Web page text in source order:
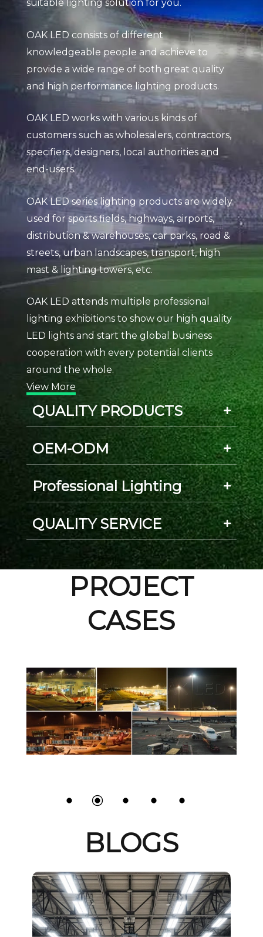
suitable lighting solution for you.
OAK LED consists of different
knowledgeable people and achieve to
provide a wide range of both great quality
and high performance lighting products.
OAK LED works with various kinds of
customers such as wholesalers, contractors,
specifiers, designers, local authorities and
end-users.
OAK LED series lighting products are widely
used for sports fields, highways, airports,
distribution & warehouses, car parks, road &
streets, urban landscapes, transport, high
mast & lighting towers, etc.
OAK LED attends multiple professional
lighting exhibitions to show our high quality
LED lights and start the global business
cooperation with every potential clients
around the whole.
View More
QUALITY PRODUCTS
OEM-ODM
Professional Lighting
QUALITY SERVICE
PROJECT
CASES
BLOGS